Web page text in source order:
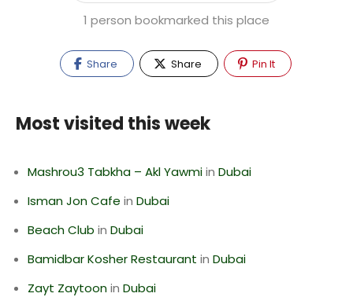
1 person bookmarked this place
Share Share Pin It
Most visited this week
Mashrou3 Tabkha – Akl Yawmiin Dubai
Isman Jon Cafe in Dubai
Beach Club in Dubai
Bamidbar Kosher Restaurant in Dubai
Zayt Zaytoonin Dubai